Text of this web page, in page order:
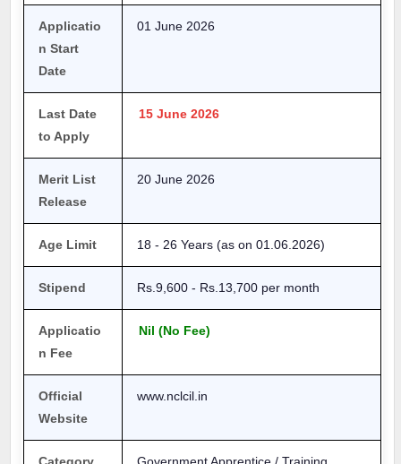
Applicatio
n Start
Date
01 June 2026
Last Date
to Apply
15 June 2026
Merit List
Release
20 June 2026
Age Limit 18 - 26 Years (as on 01.06.2026)
Stipend Rs.9,600 - Rs.13,700 per month
Applicatio
n Fee
Nil (No Fee)
Official
Website
www.nclcil.in